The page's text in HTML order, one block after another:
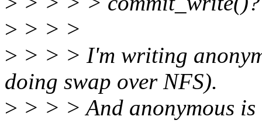
> > > >
> > > > I'm writing
doing swap over NFS).
> > > > And anonymous